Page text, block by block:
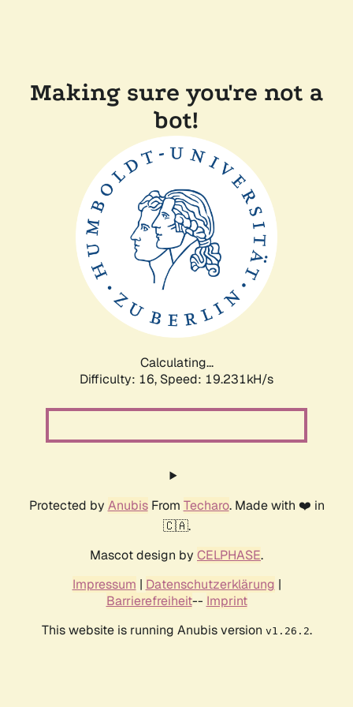
Making sure you're not a
bot!
Calculating...
Difficulty: 16, Speed: 19.231kH/s
Protected by AnubisFrom Techaro. Made with ❤️ in
🇨🇦.
Mascot design by CELPHASE.
Impressum | Datenschutzerklärung |
Barrierefreiheit-- Imprint
This website is running Anubis version v1.26.2.